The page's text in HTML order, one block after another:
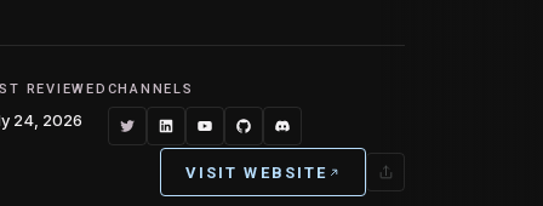
REVIEWED
24, 2026
CHANNELS
VISIT WEBSITE